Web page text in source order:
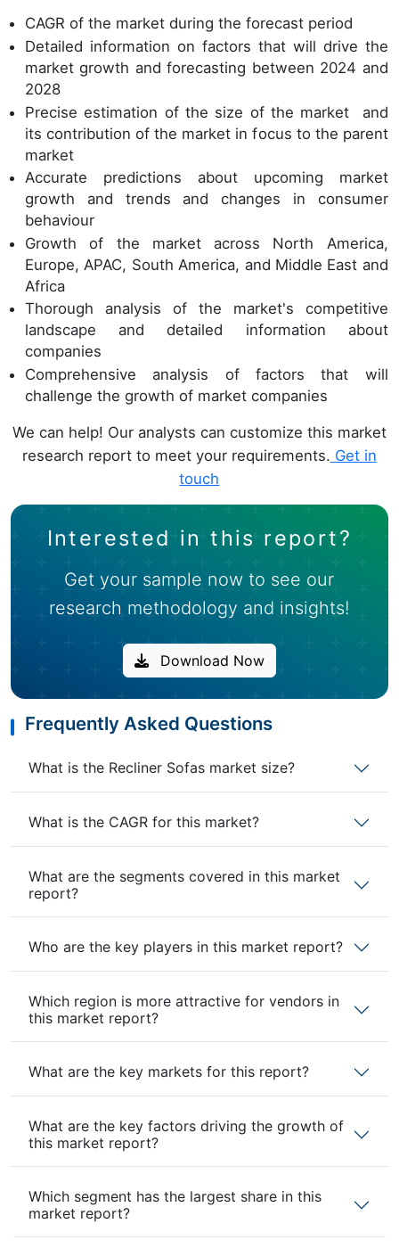
CAGR of the market during the forecast period
Detailed information on factors that will drive the
market growth and forecasting between 2024 and
2028
Precise estimation of the size of the market and
its contribution of the market in focus to the parent
market
Accurate predictions about upcoming market
growth and trends and changes in consumer
behaviour
Growth of the market across North America,
Europe, APAC, South America, and Middle East and
Africa
Thorough analysis of the market's competitive
landscape and detailed information about
companies
Comprehensive analysis of factors that will
challenge the growth of market companies
We can help! Our analysts can customize this market
research report to meet your requirements. Get in
touch
Interested in this report?
Get your sample now to see our
research methodology and insights!
Download Now
Frequently Asked Questions
What is the Recliner Sofas market size?
What is the CAGR for this market?
What are the segments covered in this market
report?
Who are the key players in this market report?
Which region is more attractive for vendors in
this market report?
What are the key markets for this report?
What are the key factors driving the growth of
this market report?
Which segment has the largest share in this
market report?